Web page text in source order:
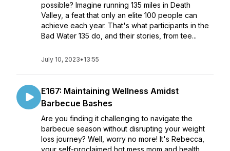
possible? Imagine running 135 miles in Death
Valley, a feat that only an elite 100 people can
achieve each year. That's what participants in the
Bad Water 135 do, and their stories, from tee...
July 10, 2023• 13:55
E167: Maintaining Wellness Amidst
Barbecue Bashes
Are you finding it challenging to navigate the
barbecue season without disrupting your weight
loss journey? Well, worry no more! It's Rebecca,
your self-proclaimed hot mess mom and health